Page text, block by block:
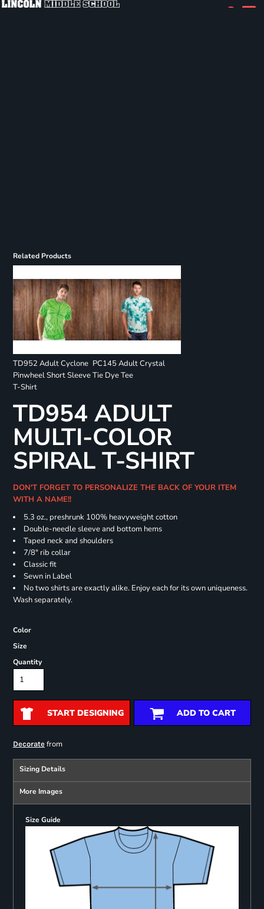
Related Products
TD952 Adult Cyclone
Pinwheel Short Sleeve
T-Shirt
PC145 Adult Crystal
Tie Dye Tee
TD954 ADULT
MULTI-COLOR
SPIRAL T-SHIRT
DON'T FORGET TO PERSONALIZE THE BACK OF YOUR ITEM
WITH A NAME!!
5.3 oz., preshrunk 100% heavyweight cotton
Double-needle sleeve and bottom hems
Taped neck and shoulders
7/8" rib collar
Classic fit
Sewn in Label
No two shirts are exactly alike. Enjoy each for its own uniqueness.
Wash separately.
Color
Size
Quantity
START DESIGNING ADD TO CART
Decoratefrom
Sizing Details
More Images
Size Guide